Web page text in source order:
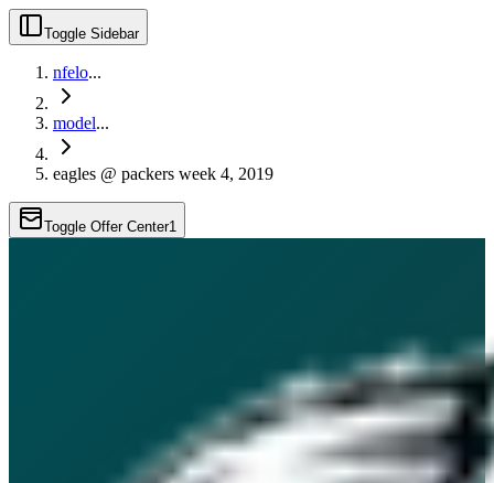
Toggle Sidebar
nfelo...
model...
eagles @ packers week 4, 2019
Toggle Offer Center1